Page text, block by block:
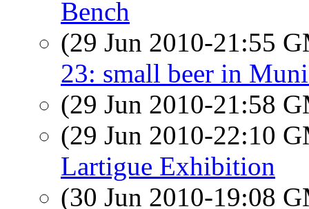
Bench
(29 Jun 2010-21:55
23: small beer in
(29 Jun 2010-21:58
(29 Jun 2010-22:10
Lartigue Exhibition
(30 Jun 2010-19:08